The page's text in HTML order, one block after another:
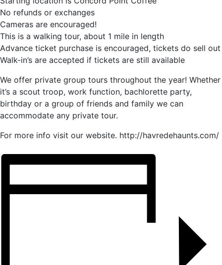
No refunds or exchanges
Cameras are encouraged!
This is a walking tour, about 1 mile in length
Advance ticket purchase is encouraged, tickets do sell out
Walk-in’s are accepted if tickets are still available
We offer private group tours throughout the year! Whether
it’s a scout troop, work function, bachlorette party,
birthday or a group of friends and family we can
accommodate any private tour.
For more info visit our website. http://havredehaunts.com/